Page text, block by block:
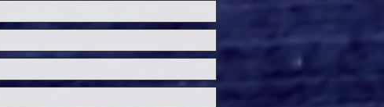
Universal Studios’
Halloween Horror Nights
With All-New Haunted